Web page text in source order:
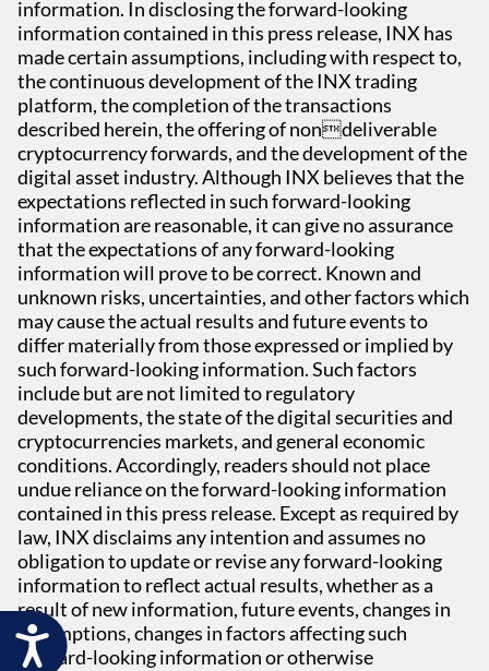
Accessibility
information. In disclosing the forward-looking
information contained in this press release, INX has
made certain assumptions, including with respect to,
the continuous development of the INX trading
platform, the completion of the transactions
described herein, the offering of nondeliverable
cryptocurrency forwards, and the development of the
digital asset industry. Although INX believes that the
expectations reflected in such forward-looking
information are reasonable, it can give no assurance
that the expectations of any forward-looking
information will prove to be correct. Known and
unknown risks, uncertainties, and other factors which
may cause the actual results and future events to
differ materially from those expressed or implied by
such forward-looking information. Such factors
include but are not limited to regulatory
developments, the state of the digital securities and
cryptocurrencies markets, and general economic
conditions. Accordingly, readers should not place
undue reliance on the forward-looking information
contained in this press release. Except as required by
law, INX disclaims any intention and assumes no
obligation to update or revise any forward-looking
information to reflect actual results, whether as a
result of new information, future events, changes in
assumptions, changes in factors affecting such
forward-looking information or otherwise